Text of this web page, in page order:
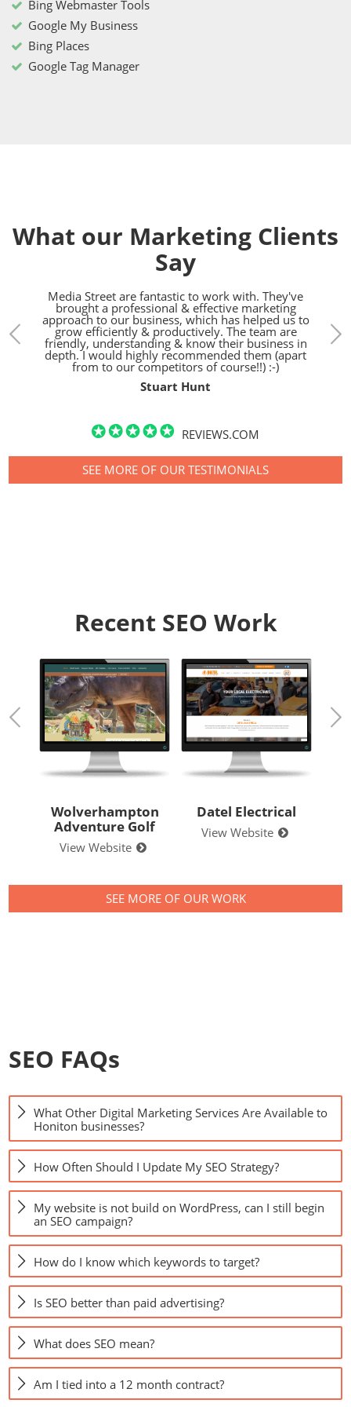
Bing Webmaster Tools
Google My Business
Bing Places
Google Tag Manager
What our Marketing Clients
Say
Media Street are fantastic to work with. They've
brought a professional & effective marketing
approach to our business, which has helped us to
grow efficiently & productively. The team are
friendly, understanding & know their business in
depth. I would highly recommended them (apart
from to our competitors of course!!) :-)
Stuart Hunt
REVIEWS.COM
SEE MORE OF OUR TESTIMONIALS
Recent SEO Work
Datel Electrical
View Website
Style Clean
View Website
SEE MORE OF OUR WORK
SEO FAQs
What Other Digital Marketing Services Are Available to
Honiton businesses?
How Often Should I Update My SEO Strategy?
My website is not build on WordPress, can I still begin
an SEO campaign?
How do I know which keywords to target?
Is SEO better than paid advertising?
What does SEO mean?
Am I tied into a 12 month contract?